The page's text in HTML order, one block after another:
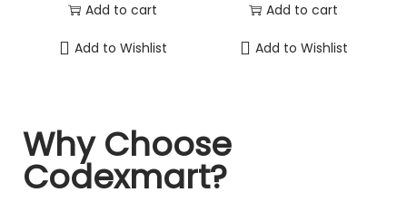
Add to cart
Add to Wishlist
Add to cart
Add to Wishlist
Why Choose
Codexmart?